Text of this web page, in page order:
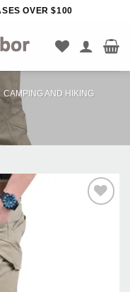
OVER $100
CAMPING AND HIKING